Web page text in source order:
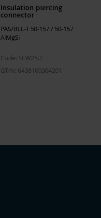
Insulation piercing
connector
PAS/BLL-T 50-157 / 50-157
AlMgSi
Code: SLW25.2
GTIN: 6438100304201